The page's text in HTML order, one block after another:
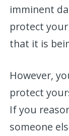
imminent
protect
that it is
However,
protect
If you
someone